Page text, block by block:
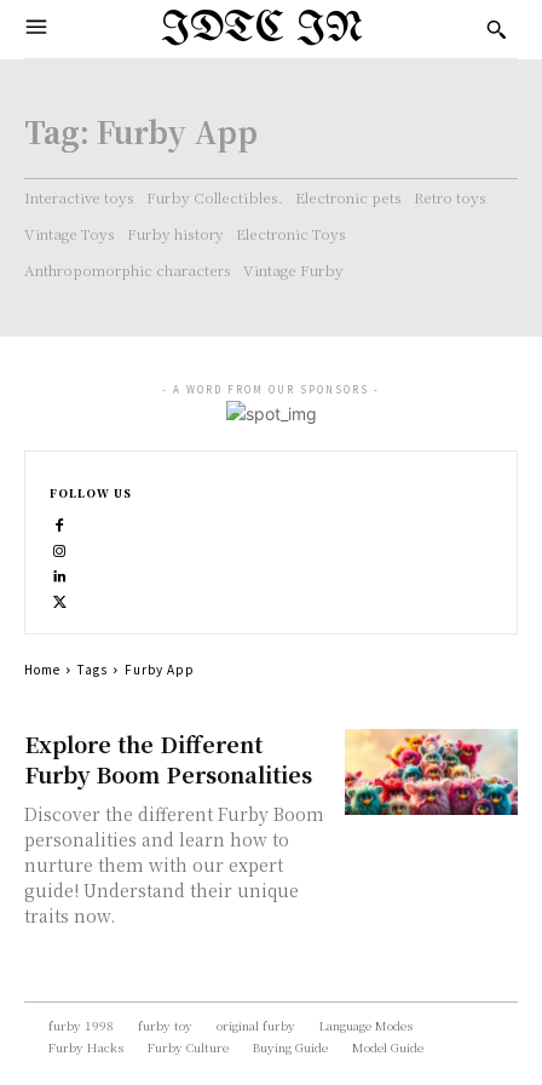
IDTC IN
Tag: Furby App
Interactive toys Furby Collectibles. Electronic pets
Retro toys
Vintage Toys
Furby history
Electronic Toys
Anthropomorphic characters
Vintage Furby
Explore the Different
Furby Boom Personalities
Discover the different Furby Boom
personalities and learn how to
nurture them with our expert
guide! Understand their unique
traits now.
- A WORD FROM OUR SPONSORS -
FOLLOW US
Home Tags Furby App
furby 1998 furby toy original furby
Language Modes
Furby Hacks
Furby Culture Buying Guide Model Guide